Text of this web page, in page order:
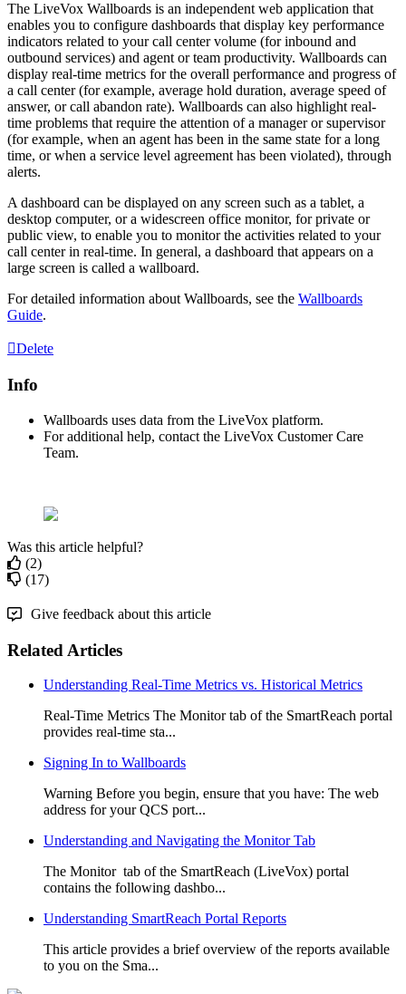
The LiveVox Wallboards is an independent web application that
enables you to configure dashboards that display key performance
indicators related to your call center volume (for inbound and
outbound services) and agent or team productivity. Wallboards can
display real-time metrics for the overall performance and progress of
a call center (for example, average hold duration, average speed of
answer, or call abandon rate). Wallboards can also highlight real-
time problems that require the attention of a manager or supervisor
(for example, when an agent has been in the same state for a long
time, or when a service level agreement has been violated), through
alerts.
A dashboard can be displayed on any screen such as a tablet, a
desktop computer, or a widescreen office monitor, for private or
public view, to enable you to monitor the activities related to your
call center in real-time. In general, a dashboard that appears on a
large screen is called a wallboard.
For detailed information about Wallboards, see the Wallboards
Guide.
Delete
Info
Wallboards uses data from the LiveVox platform.
For additional help, contact the LiveVox Customer Care
Team.
Was this article helpful?
(2)
(17)
Give feedback about this article
Related Articles
Understanding Real-Time Metrics vs. Historical Metrics
Real-Time Metrics The Monitor tab of the SmartReach portal
provides real-time sta...
Signing In to Wallboards
Warning Before you begin, ensure that you have: The web
address for your QCS port...
Understanding and Navigating the Monitor Tab
The Monitor tab of the SmartReach (LiveVox) portal
contains the following dashbo...
Understanding SmartReach Portal Reports
This article provides a brief overview of the reports available
to you on the Sma...